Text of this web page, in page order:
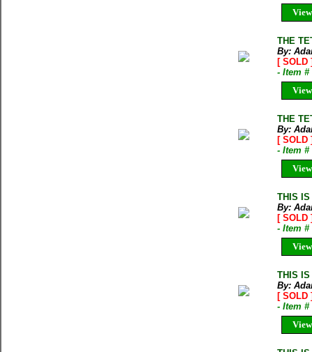
THE
By:
[ SOLD
- Item #
THE
By:
[ SOLD
- Item #
THIS
By:
[ SOLD
- Item #
THIS
By:
[ SOLD
- Item #